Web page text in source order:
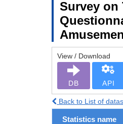
Survey on
View / Download
DB API
Back to List of
Statistics name